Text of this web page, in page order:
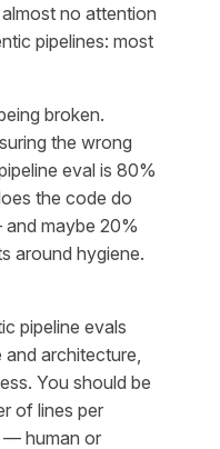
no attention
pipelines: most
broken.
the wrong
eval is 80%
the code do
maybe 20%
around hygiene.
pipeline evals
architecture,
You should be
of lines per
— human or